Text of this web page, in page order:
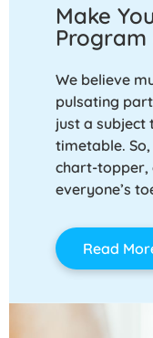
Make
Program
We believe
pulsating
just a subject
timetable.
chart-topper,
everyone’s
Read